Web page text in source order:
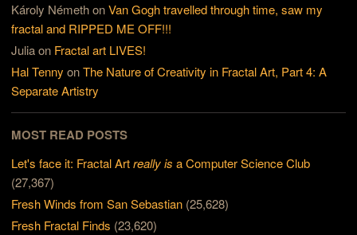
Károly NémethonVan Gogh travelled through time, saw my
fractal and RIPPED ME OFF!!!
Juliaon Fractal art LIVES!
Hal Tenny onThe Nature of Creativity in Fractal Art, Part 4: A
Separate Artistry
MOST READ POSTS
Let's face it: Fractal Artreally is a Computer Science Club
(27,367)
Fresh Winds from San Sebastian (25,628)
Fresh Fractal Finds (23,620)